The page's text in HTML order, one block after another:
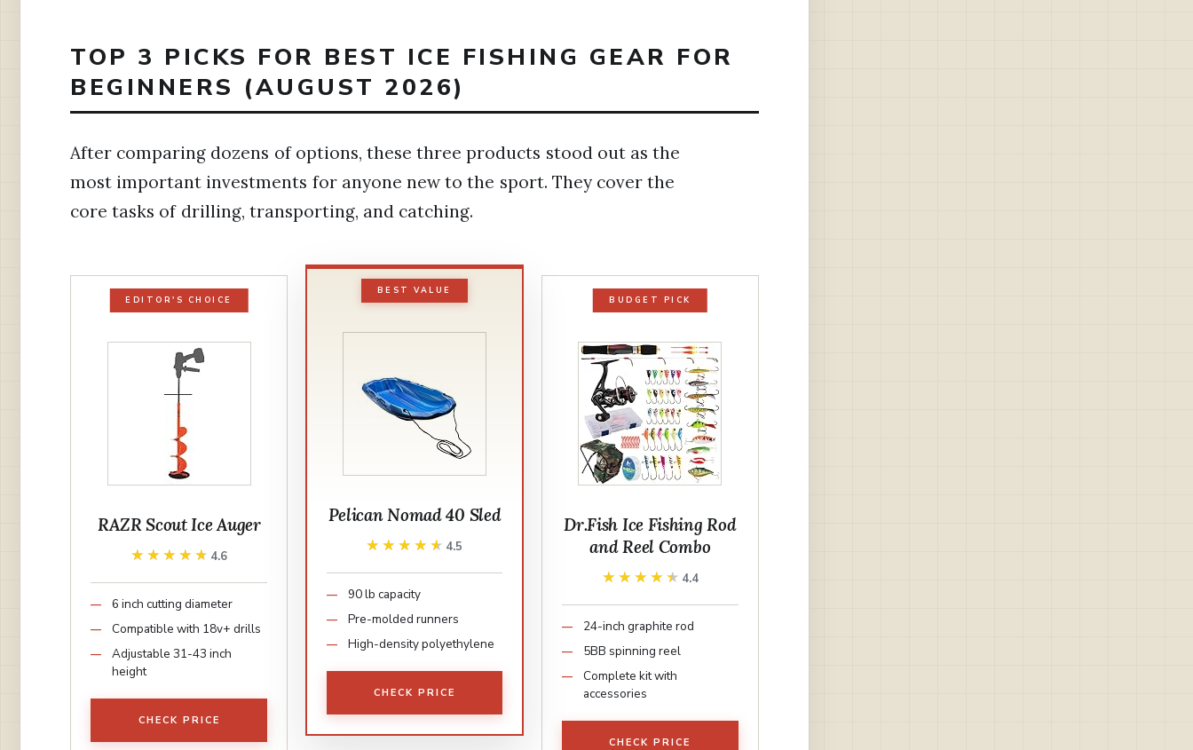
TOP 3 PICKS FOR BEST ICE FISHING GEAR FOR
BEGINNERS (AUGUST 2026)
After comparing dozens of options, these three products stood out as the
most important investments for anyone new to the sport. They cover the
core tasks of drilling, transporting, and catching.
EDITOR'S CHOICE
RAZR Scout Ice Auger
★★★★★
★★★★★ 4.6
6 inch cutting diameter
Compatible with 18v+ drills
Adjustable 31-43 inch
height
CHECK PRICE
BEST VALUE
Pelican Nomad 40 Sled
★★★★★
★★★★★ 4.5
90 lb capacity
Pre-molded runners
High-density polyethylene
CHECK PRICE
BUDGET PICK
Dr.Fish Ice Fishing Rod
and Reel Combo
★★★★★
★★★★★ 4.4
24-inch graphite rod
5BB spinning reel
Complete kit with
accessories
CHECK PRICE